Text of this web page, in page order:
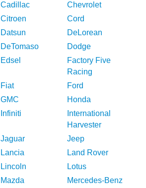
Cadillac
Chevrolet
Citroen
Cord
Datsun
DeLorean
DeTomaso
Dodge
Edsel
Factory Five
Racing
Fiat
Ford
GMC
Honda
Infiniti
International
Harvester
Jaguar
Jeep
Lancia
Land Rover
Lincoln
Lotus
Mazda
Mercedes-Benz